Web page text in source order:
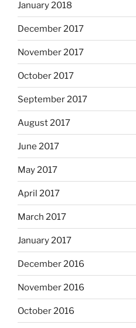
January 2018
December 2017
November 2017
October 2017
September 2017
August 2017
June 2017
May 2017
April 2017
March 2017
January 2017
December 2016
November 2016
October 2016